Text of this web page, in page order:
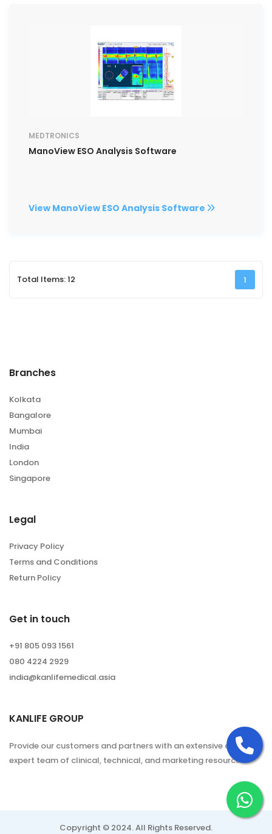
MEDTRONICS
ManoView ESO Analysis Software
View ManoView ESO Analysis Software
Total Items: 12 1
Branches
Kolkata
Bangalore
Mumbai
India
London
Singapore
Legal
Privacy Policy
Terms and Conditions
Return Policy
Get in touch
+91 805 093 1561
080 4224 2929
india@kanlifemedical.asia
KANLIFE GROUP
Provide our customers and partners with an extensive and
expert team of clinical, technical, and marketing resources.
Copyright © 2024. All Rights Reserved.